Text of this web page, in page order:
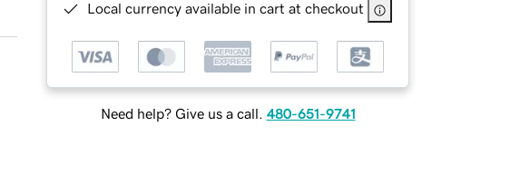
Local currency available in cart at checkout
Need help? Give us a call. 480-651-9741